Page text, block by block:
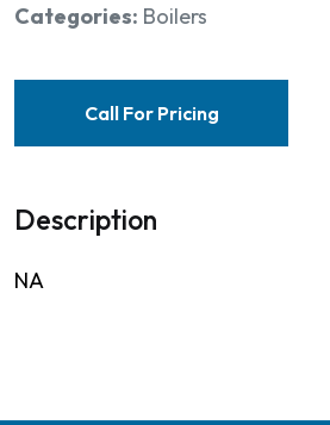
Categories: Boilers
Call For Pricing
Description
NA